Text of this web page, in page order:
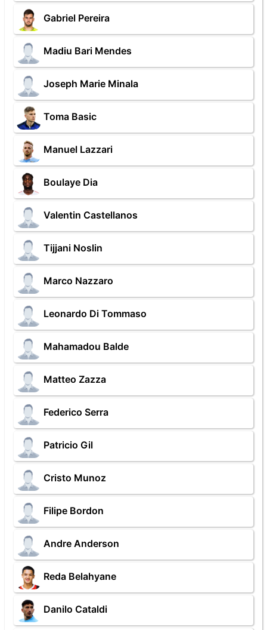
Gabriel Pereira
Madiu Bari Mendes
Joseph Marie Minala
Toma Basic
Manuel Lazzari
Boulaye Dia
Valentin Castellanos
Tijjani Noslin
Marco Nazzaro
Leonardo Di Tommaso
Mahamadou Balde
Matteo Zazza
Federico Serra
Patricio Gil
Cristo Munoz
Filipe Bordon
Andre Anderson
Reda Belahyane
Danilo Cataldi